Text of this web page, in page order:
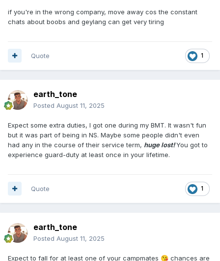
entire platoon will have to return to their bunk and repeat
the process until your commander is happy with the speed
marched off for breakfast, followed by more waiting, more
instructions, and some basic training until you looked
extremely tanned and your body ached all over before the
astonished to discover how drastically (Manly) their son has
changed in just two weeks of absence.
loud clank after your family vacation was over. Thereafter,
no bluff, you won't enjoy what is to come and the only
comfort you will get, after a hard days of training, is to find
what most gay love to see in the shower room. However, try
come.
if you're in the wrong company, move away cos the constant
chats about boobs and geylang can get very tiring
1
Quote
earth_tone
Posted August 11, 2025
Expect some extra duties, I got one during my BMT. It wasn't fun
but it was part of being in NS. Maybe some people didn't even
had any in the course of their service term, huge lost!You got to
experience guard-duty at least once in your lifetime.
1
Quote
earth_tone
Posted August 11, 2025
Expect to fall for at least one of your campmates 😘 chances are